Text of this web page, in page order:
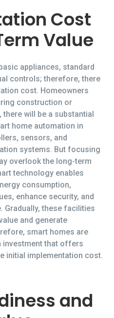
Cost
Value
appliances, standard
controls; therefore, there
cost. Homeowners
construction or
will be a substantial
home automation in
sensors, and
systems. But focusing
overlook the long-term
technology enables
consumption,
enhance security, and
Gradually, these facilities
and generate
smart homes are
investment that offers
initial implementation cost.
and